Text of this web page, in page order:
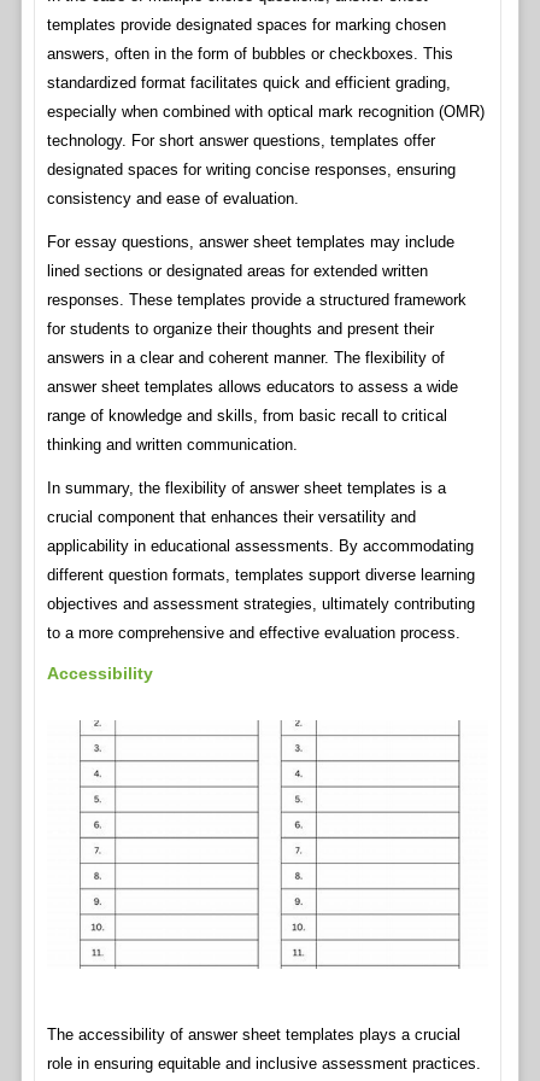
templates provide designated spaces for marking chosen
answers, often in the form of bubbles or checkboxes. This
standardized format facilitates quick and efficient grading,
especially when combined with optical mark recognition (OMR)
technology. For short answer questions, templates offer
designated spaces for writing concise responses, ensuring
consistency and ease of evaluation.
For essay questions, answer sheet templates may include
lined sections or designated areas for extended written
responses. These templates provide a structured framework
for students to organize their thoughts and present their
answers in a clear and coherent manner. The flexibility of
answer sheet templates allows educators to assess a wide
range of knowledge and skills, from basic recall to critical
thinking and written communication.
In summary, the flexibility of answer sheet templates is a
crucial component that enhances their versatility and
applicability in educational assessments. By accommodating
different question formats, templates support diverse learning
objectives and assessment strategies, ultimately contributing
to a more comprehensive and effective evaluation process.
Accessibility
The accessibility of answer sheet templates plays a crucial
role in ensuring equitable and inclusive assessment practices.